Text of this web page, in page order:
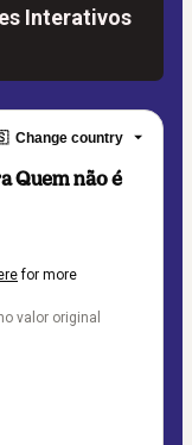
Interativos
Change country
Quem não é
for more
valor original